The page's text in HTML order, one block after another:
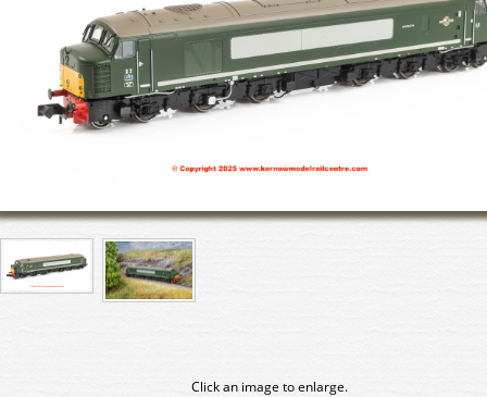
Click an image to enlarge.